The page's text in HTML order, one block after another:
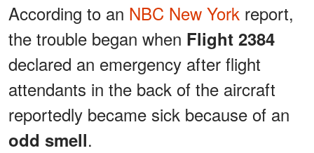
According to an NBC New York report,
the trouble began when Flight 2384
declared an emergency after flight
attendants in the back of the aircraft
reportedly became sick because of an
odd smell.